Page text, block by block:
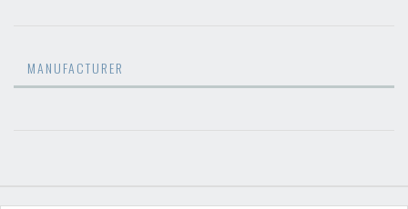
MANUFACTURER